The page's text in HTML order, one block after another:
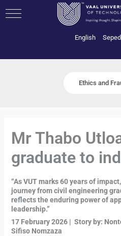
to
English
Ethics and
Mr Thabo
graduate to
“As VUT marks 60 years of
journey from civil engineering
reflects the enduring power of
leadership.”
17 February 2026 | Story by:
Sifiso Nomzaza